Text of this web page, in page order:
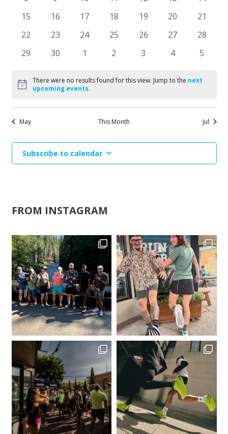
015
016
017
018
019
0
20
0
21
0
22
0
23
0
24
0
25
0
26
0
27
0
28
0
29
0
30
01
0
2
0
3
0
4
0
5
Notice
There were no results found for this view. Jump to the next
upcoming events.
May This Month Jul
Subscribe to calendar
FROM INSTAGRAM